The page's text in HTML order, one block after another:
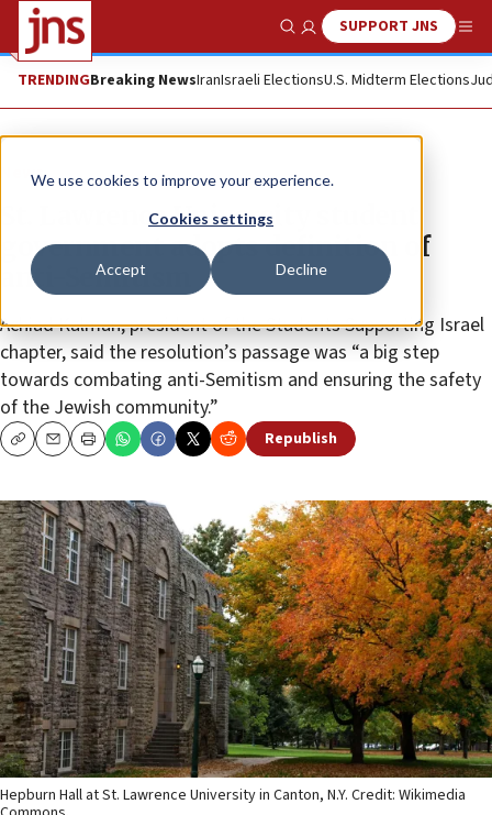
We use cookies to improve your experience.
Cookies settings
Accept Decline
Show SearchSUPPORT JNS
TRENDINGBreaking NewsIranIsraeli ElectionsU.S. Midterm Elections
News
St. Lawrence University student
government adopts definition of
anti-Semitism
Achiad Kalman, president of the Students Supporting Israel
chapter, said the resolution’s passage was “a big step
towards combating anti-Semitism and ensuring the safety
of the Jewish community.”
CopyEmailPrint Republish
Hepburn Hall at St. Lawrence University in Canton, N.Y. Credit: Wikimedia